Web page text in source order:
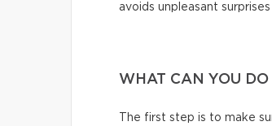
avoids unpleasant
WHAT CAN YOU
The first step is to make